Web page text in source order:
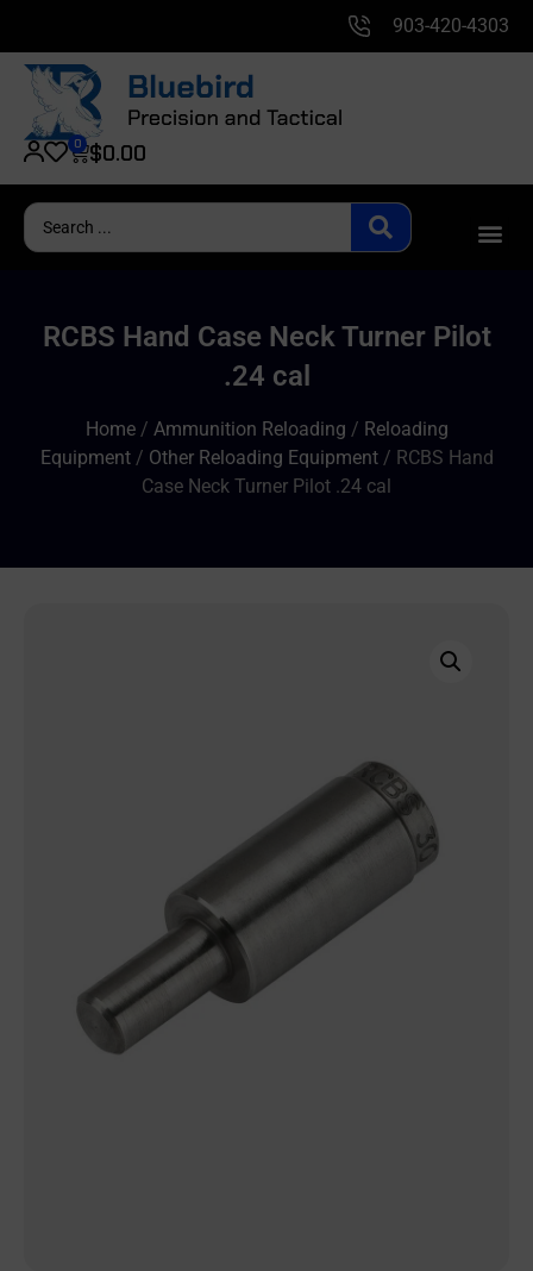
903-420-4303
$0.00
0
RCBS Hand Case Neck Turner Pilot
.24 cal
Home/ Ammunition Reloading / Reloading
Equipment/ Other Reloading Equipment/ RCBS Hand
Case Neck Turner Pilot .24 cal